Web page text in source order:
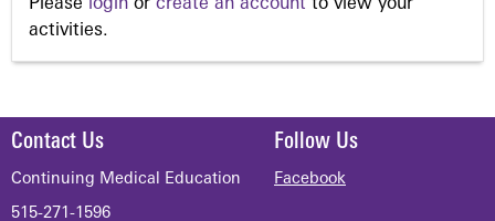
Please login or create an account to view your
activities.
Contact Us
Continuing Medical Education
515-271-1596
Follow Us
Facebook